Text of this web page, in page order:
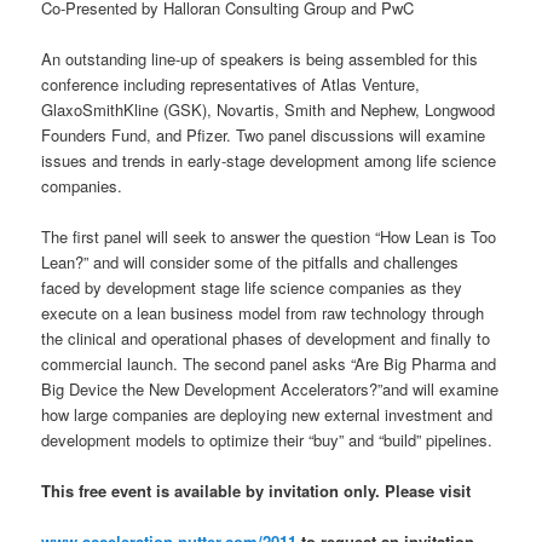
Co-Presented by Halloran Consulting Group and PwC
An outstanding line-up of speakers is being assembled for this
conference including representatives of Atlas Venture,
GlaxoSmithKline (GSK), Novartis, Smith and Nephew, Longwood
Founders Fund, and Pfizer. Two panel discussions will examine
issues and trends in early-stage development among life science
companies.
The first panel will seek to answer the question “How Lean is Too
Lean?” and will consider some of the pitfalls and challenges
faced by development stage life science companies as they
execute on a lean business model from raw technology through
the clinical and operational phases of development and finally to
commercial launch. The second panel asks “Are Big Pharma and
Big Device the New Development Accelerators?”and will examine
how large companies are deploying new external investment and
development models to optimize their “buy” and “build” pipelines.
This free event is available by invitation only. Please visit